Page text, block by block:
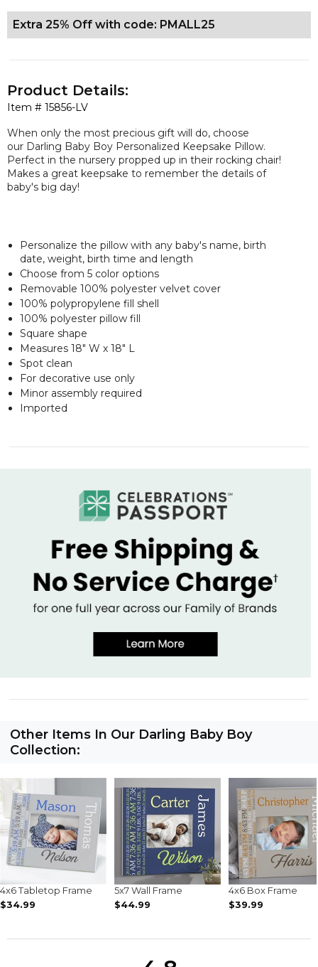
Extra 25% Off with code: PMALL25
Item # 15856-LV
Product Details:
When only the most precious gift will do, choose
our Darling Baby Boy Personalized Keepsake Pillow.
Perfect in the nursery propped up in their rocking chair!
Makes a great keepsake to remember the details of
baby's big day!
Personalize the pillow with any baby's name, birth
date, weight, birth time and length
Choose from 5 color options
Removable 100% polyester velvet cover
100% polypropylene fill shell
100% polyester pillow fill
Square shape
Measures 18" W x 18" L
Spot clean
For decorative use only
Minor assembly required
Imported
Other Items In Our Darling Baby Boy
Collection:
4x6 Tabletop Frame
$34.99
5x7 Wall Frame
$44.99
4x6 Box Frame
$39.99